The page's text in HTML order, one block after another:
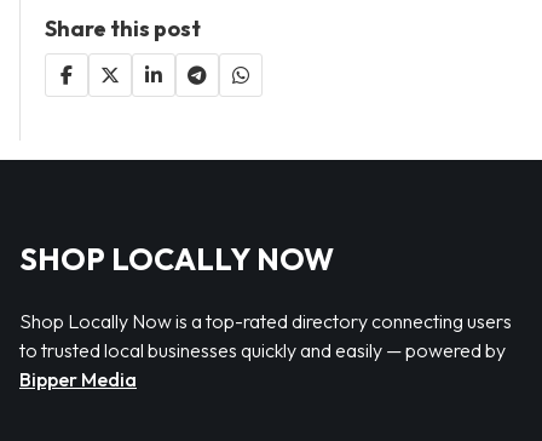
Share this post
SHOP LOCALLY NOW
Shop Locally Now is a top-rated directory connecting users
to trusted local businesses quickly and easily — powered by
Bipper Media